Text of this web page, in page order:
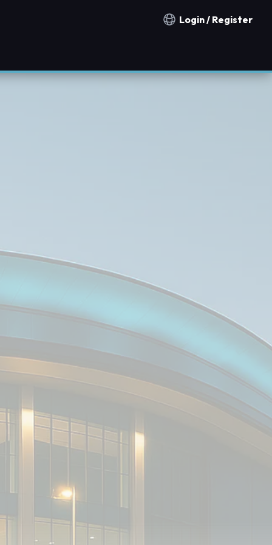
Notification countries
Login / Register